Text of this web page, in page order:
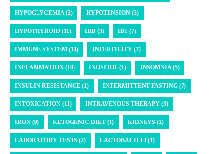
HYPOGLYCEMIA (2) HYPOTENSION (3)
HYPOTHYROID (11) IBD (3) IBS (7)
IMMUNE SYSTEM (10) INFERTILITY (7)
INFLAMMATION (10) INOSITOL (1) INSOMNIA (5)
INSULIN RESISTANCE (1) INTERMITTENT FASTING (7)
INTOXICATION (11) INTRAVENOUS THERAPY (3)
IRON (9) KETOGENIC DIET (1) KIDNEYS (2)
LABORATORY TESTS (2) LACTOBACILLI (1)